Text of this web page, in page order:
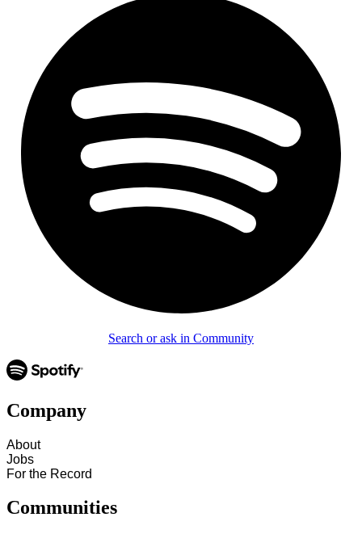
Search or ask in Community
Company
About
Jobs
For the Record
Communities